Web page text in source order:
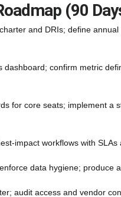
(90
and DRIs; define
dashboard; confirm metric
for core seats; implement
impact workflows with
data hygiene; produce
audit access and vendor